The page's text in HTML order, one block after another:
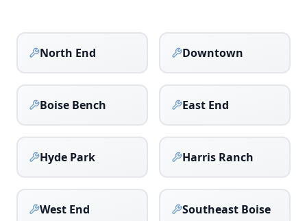
North End Downtown
Boise Bench East End
Hyde Park Harris Ranch
West End Southeast Boise